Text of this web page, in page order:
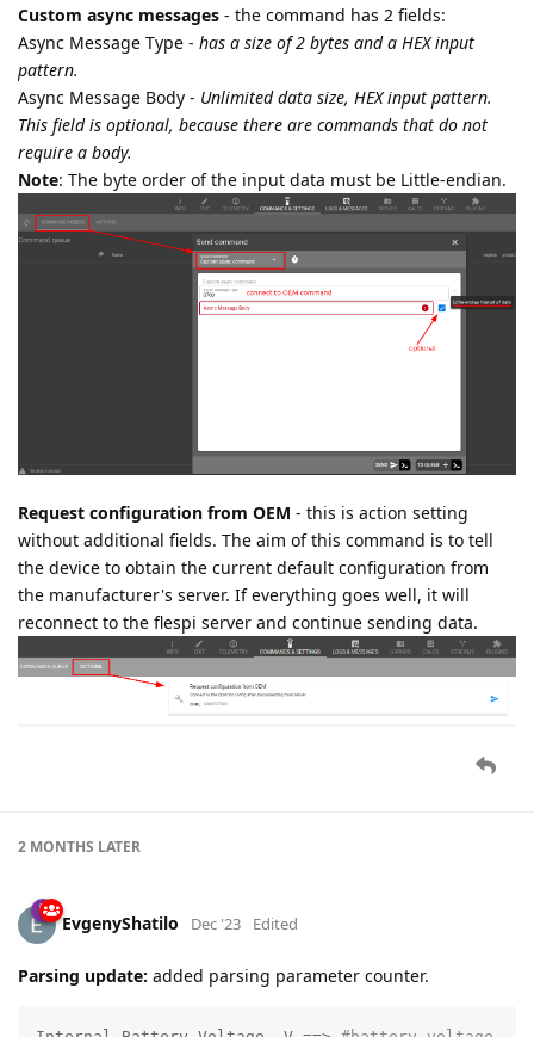
Custom async messages - the command has 2 fields:
Async Message Type - has a size of 2 bytes and a HEX input
pattern.
Async Message Body - Unlimited data size, HEX input pattern.
This field is optional, because there are commands that do not
require a body.
Note: The byte order of the input data must be Little-endian.
Request configuration from OEM - this is action setting
without additional fields. The aim of this command is to tell
the device to obtain the current default configuration from
the manufacturer's server. If everything goes well, it will
reconnect to the flespi server and continue sending data.
2 MONTHS LATER
EvgenyShatilo Dec '23 Edited
Parsing update: added parsing parameter counter.